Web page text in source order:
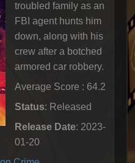
troubled family as an
FBI agent hunts him
down, along with his
crew after a botched
armored car robbery.
Average Score : 64.2
Status: Released
Release Date: 2023-
01-20